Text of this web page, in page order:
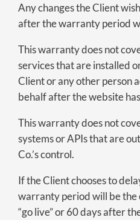
Any changes the Client
after the warranty period
This warranty does not
services that are installed
Client or any other person
behalf after the website
This warranty does not
systems or APIs that are
Co.’s control.
If the Client chooses to
warranty period will be
“go live” or 60 days after